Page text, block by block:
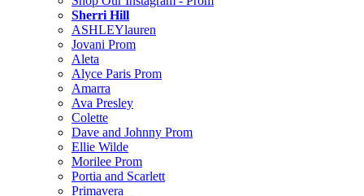
Sherri Hill
ASHLEYlauren
Jovani Prom
Aleta
Alyce Paris Prom
Amarra
Ava Presley
Colette
Dave and Johnny Prom
Ellie Wilde
Morilee Prom
Portia and Scarlett
Primavera